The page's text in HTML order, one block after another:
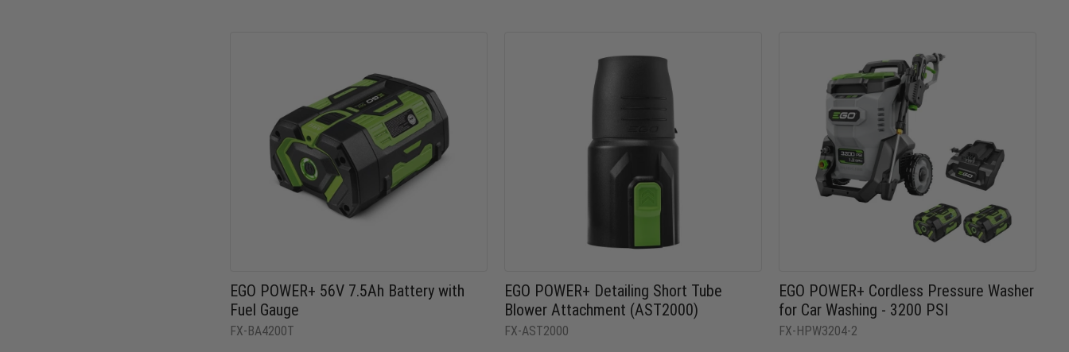
EGO POWER+ 56V 7.5Ah Battery with
Fuel Gauge
FX-BA4200T
EGO POWER+ Detailing Short Tube
Blower Attachment (AST2000)
FX-AST2000
EGO POWER+ Cordless Pressure Washer
for Car Washing - 3200 PSI
FX-HPW3204-2